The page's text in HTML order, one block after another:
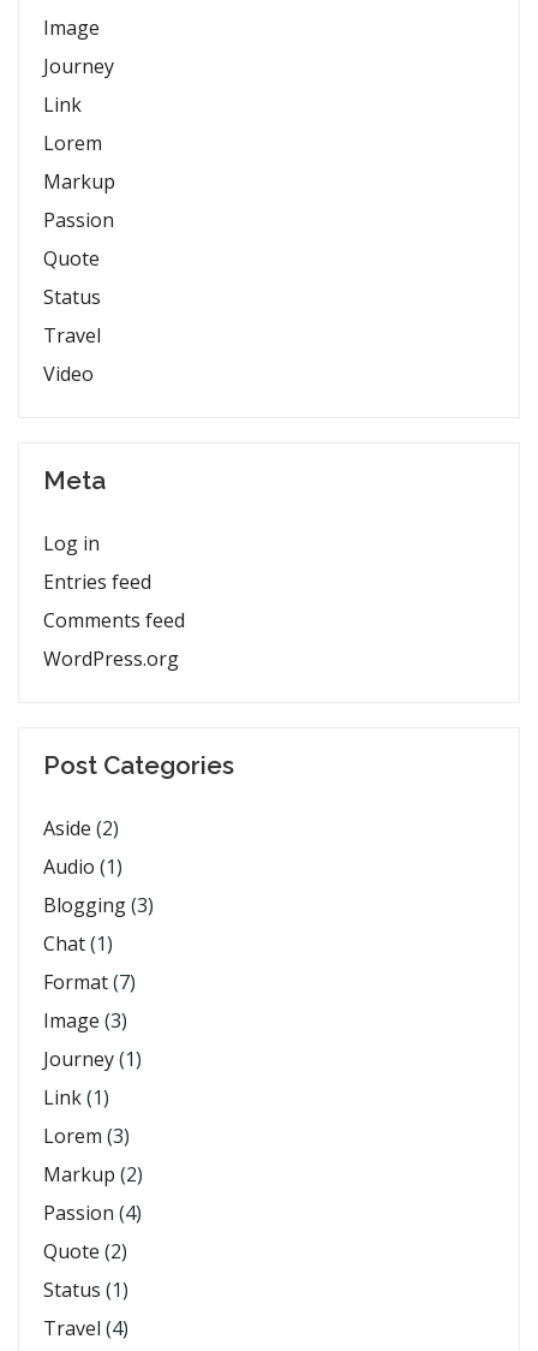
Image
Journey
Link
Lorem
Markup
Passion
Quote
Status
Travel
Video
Meta
Log in
Entries feed
Comments feed
WordPress.org
Post Categories
Aside (2)
Audio (1)
Blogging(3)
Chat(1)
Format(7)
Image (3)
Journey(1)
Link(1)
Lorem (3)
Markup (2)
Passion (4)
Quote (2)
Status (1)
Travel (4)